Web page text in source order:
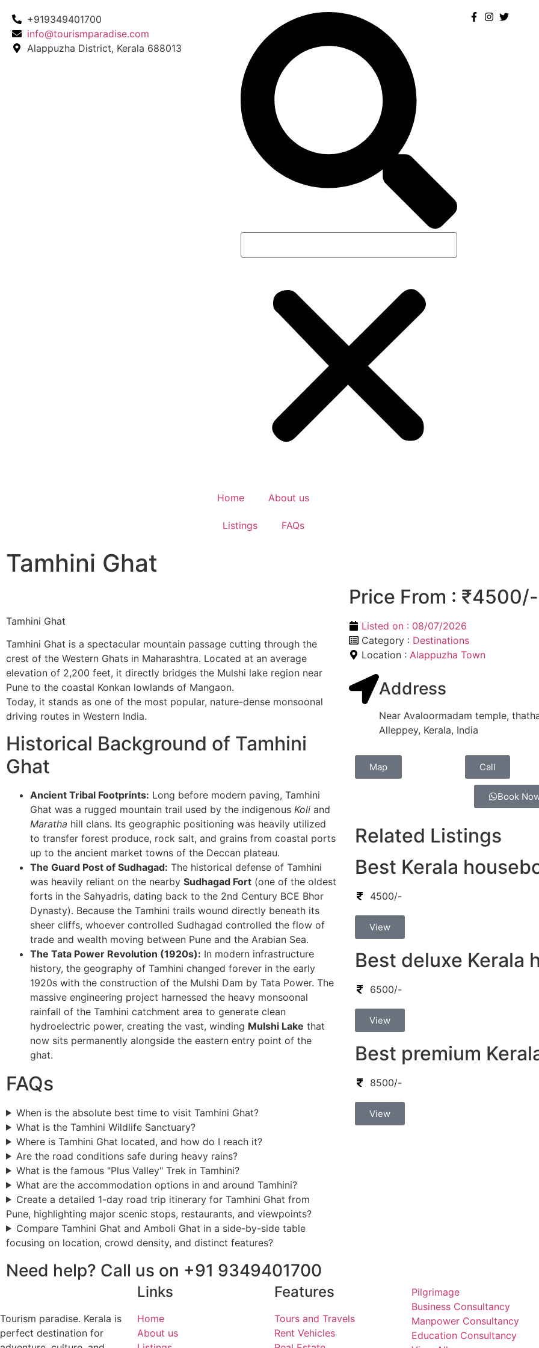
+919349401700
info@tourismparadise.com
Alappuzha District, Kerala 688013
Home About us
Listings FAQs
Tamhini Ghat
Tamhini Ghat
Tamhini Ghat is a spectacular mountain passage cutting through the
crest of the Western Ghats in Maharashtra. Located at an average
elevation of 2,200 feet, it directly bridges the Mulshi lake region near
Pune to the coastal Konkan lowlands of Mangaon.
​Today, it stands as one of the most popular, nature-dense monsoonal
driving routes in Western India.
Historical Background of Tamhini
Ghat
Ancient Tribal Footprints: Long before modern paving, Tamhini
Ghat was a rugged mountain trail used by the indigenous Koli and
Maratha hill clans. Its geographic positioning was heavily utilized
to transfer forest produce, rock salt, and grains from coastal ports
up to the ancient market towns of the Deccan plateau.
The Guard Post of Sudhagad: The historical defense of Tamhini
was heavily reliant on the nearby Sudhagad Fort (one of the oldest
forts in the Sahyadris, dating back to the 2nd Century BCE Bhor
Dynasty). Because the Tamhini trails wound directly beneath its
sheer cliffs, whoever controlled Sudhagad controlled the flow of
trade and wealth moving between Pune and the Arabian Sea.
The Tata Power Revolution (1920s): In modern infrastructure
history, the geography of Tamhini changed forever in the early
1920s with the construction of the Mulshi Dam by Tata Power. The
massive engineering project harnessed the heavy monsoonal
rainfall of the Tamhini catchment area to generate clean
hydroelectric power, creating the vast, winding Mulshi Lake that
now sits permanently alongside the eastern entry point of the
ghat.
FAQs
When is the absolute best time to visit Tamhini Ghat?
What is the Tamhini Wildlife Sanctuary?
Where is Tamhini Ghat located, and how do I reach it?
Are the road conditions safe during heavy rains?
What is the famous "Plus Valley" Trek in Tamhini?
What are the accommodation options in and around Tamhini?
Create a detailed 1-day road trip itinerary for Tamhini Ghat from
Pune, highlighting major scenic stops, restaurants, and viewpoints?
Compare Tamhini Ghat and Amboli Ghat in a side-by-side table
focusing on location, crowd density, and distinct features?
Price From : ₹4500/-
Listed on : 08/07/2026
Category : Destinations
Location : Alappuzha Town
Address
Near Avaloormadam temple,
Alleppey, Kerala, India
Map Call
Book
Related Listings
Best Kerala
4500/-
View
Best deluxe Kerala
6500/-
View
Best premium
8500/-
View
Need help? Call us on +91 9349401700
Tourism paradise. Kerala is
perfect destination for
Links
Home
About us
Features
Tours and Travels
Rent Vehicles
Pilgrimage
Business Consultancy
Manpower Consultancy
Education Consultancy